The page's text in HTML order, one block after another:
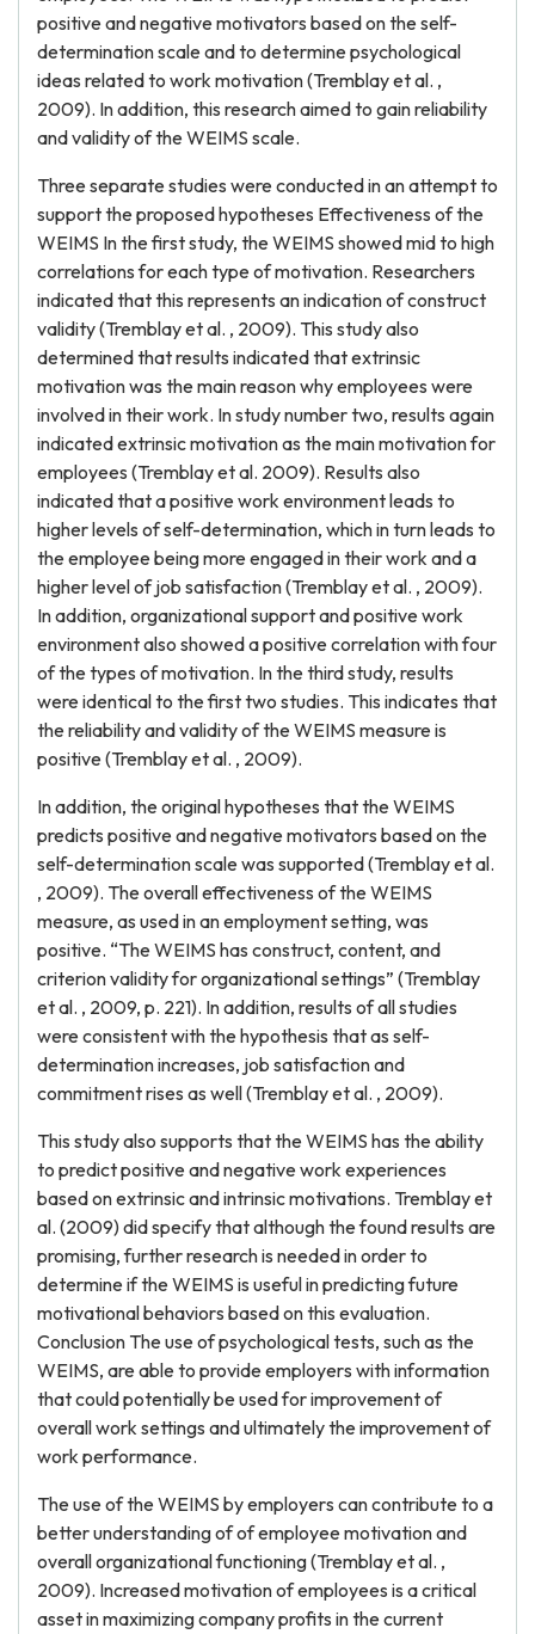
positive and negative motivators based on the self-
determination scale and to determine psychological
ideas related to work motivation (Tremblay et al. ,
2009). In addition, this research aimed to gain reliability
and validity of the WEIMS scale.
Three separate studies were conducted in an attempt to
support the proposed hypotheses Effectiveness of the
WEIMS In the first study, the WEIMS showed mid to high
correlations for each type of motivation. Researchers
indicated that this represents an indication of construct
validity (Tremblay et al. , 2009). This study also
determined that results indicated that extrinsic
motivation was the main reason why employees were
involved in their work. In study number two, results again
indicated extrinsic motivation as the main motivation for
employees (Tremblay et al. 2009). Results also
indicated that a positive work environment leads to
higher levels of self-determination, which in turn leads to
the employee being more engaged in their work and a
higher level of job satisfaction (Tremblay et al. , 2009).
In addition, organizational support and positive work
environment also showed a positive correlation with four
of the types of motivation. In the third study, results
were identical to the first two studies. This indicates that
the reliability and validity of the WEIMS measure is
positive (Tremblay et al. , 2009).
In addition, the original hypotheses that the WEIMS
predicts positive and negative motivators based on the
self-determination scale was supported (Tremblay et al.
, 2009). The overall effectiveness of the WEIMS
measure, as used in an employment setting, was
positive. “The WEIMS has construct, content, and
criterion validity for organizational settings” (Tremblay
et al. , 2009, p. 221). In addition, results of all studies
were consistent with the hypothesis that as self-
determination increases, job satisfaction and
commitment rises as well (Tremblay et al. , 2009).
This study also supports that the WEIMS has the ability
to predict positive and negative work experiences
based on extrinsic and intrinsic motivations. Tremblay et
al. (2009) did specify that although the found results are
promising, further research is needed in order to
determine if the WEIMS is useful in predicting future
motivational behaviors based on this evaluation.
Conclusion The use of psychological tests, such as the
WEIMS, are able to provide employers with information
that could potentially be used for improvement of
overall work settings and ultimately the improvement of
work performance.
The use of the WEIMS by employers can contribute to a
better understanding of of employee motivation and
overall organizational functioning (Tremblay et al. ,
2009). Increased motivation of employees is a critical
asset in maximizing company profits in the current